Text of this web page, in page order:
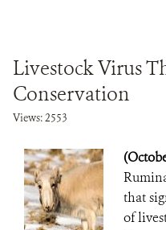
Livestock Virus
Conservation
Views: 2553
that
of